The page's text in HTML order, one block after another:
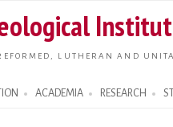
LUTHERAN AND
ACADEMIA RESEARCH